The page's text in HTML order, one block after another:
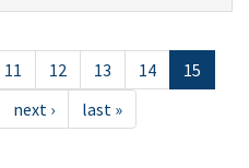
11 12 13 14
15
next › last »